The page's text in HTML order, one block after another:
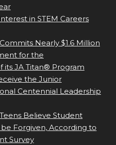
in STEM Careers
Nearly $1.6 Million
for the
its JA Titan® Program
the Junior
Centennial Leadership
Believe Student
Forgiven, According to
Survey